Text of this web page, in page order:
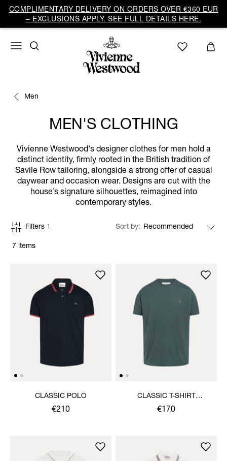
COMPLIMENTARY DELIVERY ON ORDERS OVER €360 EUR
– EXCLUSIONS APPLY. SEE FULL DETAILS HERE.
Men
MEN'S CLOTHING
Vivienne Westwood's designer clothes for men hold a
distinct identity, firmly rooted in the British tradition of
Savile Row tailoring, alongside a strong offer of casual
daywear and occasion wear. Designs are cut with the
house’s signature silhouettes, reimagined into
contemporary styles.
7 items
Filters 1 Sort by
CLASSIC POLO
€210
CLASSIC T-SHIRT
MULTICOLOUR ORB
€170